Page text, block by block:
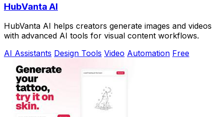
HubVanta AI
HubVanta AI helps creators generate images and videos
with advanced AI tools for visual content workflows.
AI Assistants Design Tools Video Automation Free